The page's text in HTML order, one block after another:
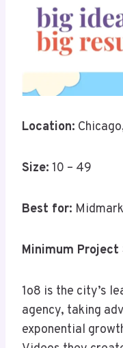
Location:
Size: 10 – 49
Best for:
Minimum Project
1o8 is the city’s
agency, taking
exponential